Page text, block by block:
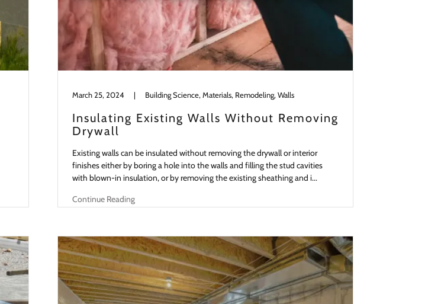
March 25, 2024 | Building Science, Materials, Remodeling, Walls
Insulating Existing Walls Without Removing
Drywall
Existing walls can be insulated without removing the drywall or interior
finishes either by boring a hole into the walls and filling the stud cavities
with blown-in insulation, or by removing the existing sheathing and i...
Continue Reading